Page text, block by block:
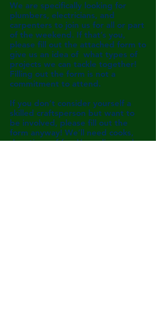
We are specifically looking for
plumbers, electricians, and
carpenters to join us for all or part
of the weekend. If that’s you,
please fill out the attached form to
give us an idea of what types of
projects we can tackle together!
Filling out the form is not a
commitment to attend.
If you don’t consider yourself a
skilled craftsperson but want to
be involved, please fill out the
form anyway! We’ll need cooks,
donations of food/supplies, and